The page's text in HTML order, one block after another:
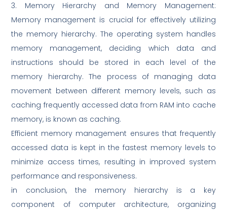
3. Memory Hierarchy and Memory Management:
Memory management is crucial for effectively utilizing
the memory hierarchy. The operating system handles
memory management, deciding which data and
instructions should be stored in each level of the
memory hierarchy. The process of managing data
movement between different memory levels, such as
caching frequently accessed data from RAM into cache
memory, is known as caching.
Efficient memory management ensures that frequently
accessed data is kept in the fastest memory levels to
minimize access times, resulting in improved system
performance and responsiveness.
in conclusion, the memory hierarchy is a key
component of computer architecture, organizing